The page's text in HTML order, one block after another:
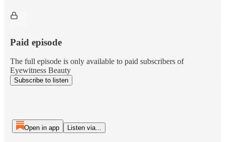
Paid episode
The full episode is only available to paid subscribers of
Eyewitness Beauty
Subscribe to listen
Open in app Listen via...